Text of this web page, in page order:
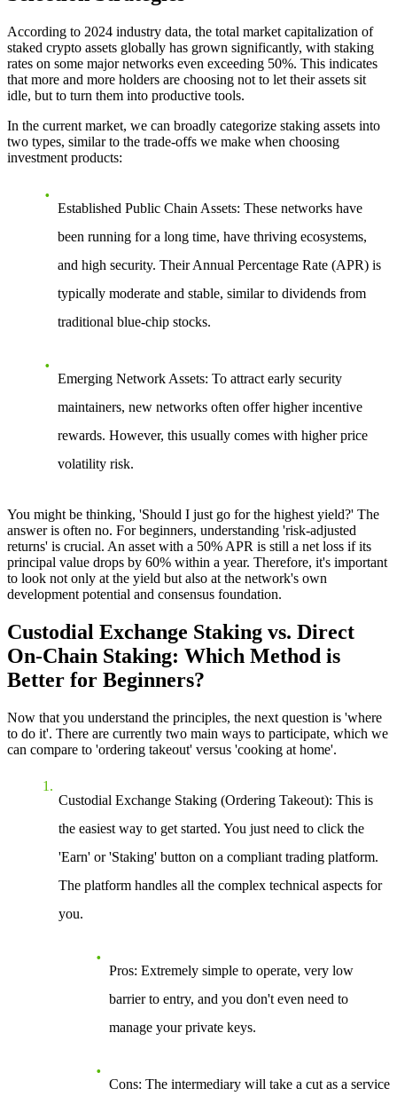
According to 2024 industry data, the total market capitalization of
staked crypto assets globally has grown significantly, with staking
rates on some major networks even exceeding 50%. This indicates
that more and more holders are choosing not to let their assets sit
idle, but to turn them into productive tools.
In the current market, we can broadly categorize staking assets into
two types, similar to the trade-offs we make when choosing
investment products:
Established Public Chain Assets: These networks have
been running for a long time, have thriving ecosystems,
and high security. Their Annual Percentage Rate (APR) is
typically moderate and stable, similar to dividends from
traditional blue-chip stocks.
Emerging Network Assets: To attract early security
maintainers, new networks often offer higher incentive
rewards. However, this usually comes with higher price
volatility risk.
You might be thinking, 'Should I just go for the highest yield?' The
answer is often no. For beginners, understanding 'risk-adjusted
returns' is crucial. An asset with a 50% APR is still a net loss if its
principal value drops by 60% within a year. Therefore, it's important
to look not only at the yield but also at the network's own
development potential and consensus foundation.
Custodial Exchange Staking vs. Direct
On-Chain Staking: Which Method is
Better for Beginners?
Now that you understand the principles, the next question is 'where
to do it'. There are currently two main ways to participate, which we
can compare to 'ordering takeout' versus 'cooking at home'.
Custodial Exchange Staking (Ordering Takeout): This is
the easiest way to get started. You just need to click the
'Earn' or 'Staking' button on a compliant trading platform.
The platform handles all the complex technical aspects for
you.
Pros: Extremely simple to operate, very low
barrier to entry, and you don't even need to
manage your private keys.
Cons: The intermediary will take a cut as a service